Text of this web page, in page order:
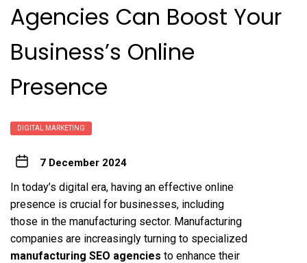
Agencies Can Boost Your
Business’s Online
Presence
DIGITAL MARKETING
7 December 2024
In today’s digital era, having an effective online
presence is crucial for businesses, including
those in the manufacturing sector. Manufacturing
companies are increasingly turning to specialized
manufacturing SEO agencies to enhance their